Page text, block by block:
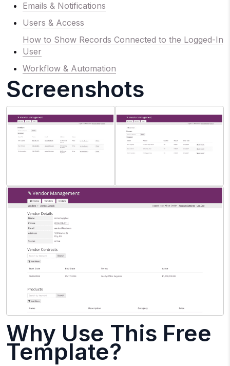
Emails & Notifications
Users & Access
How to Show Records Connected to the Logged-In
User
Workflow & Automation
Screenshots
Why Use This Free
Template?